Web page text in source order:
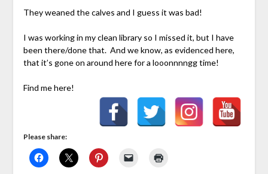
They weaned the calves and I guess it was bad!
I was working in my clean library so I missed it, but I have
been there/done that. And we know, as evidenced here,
that it’s gone on around here for a looonnnngg time!
Find me here!
Please share: